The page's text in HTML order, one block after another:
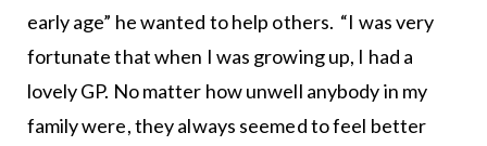
early age” he wanted to help others. “I was very
fortunate that when I was growing up, I had a
lovely GP. No matter how unwell anybody in my
family were, they always seemed to feel better